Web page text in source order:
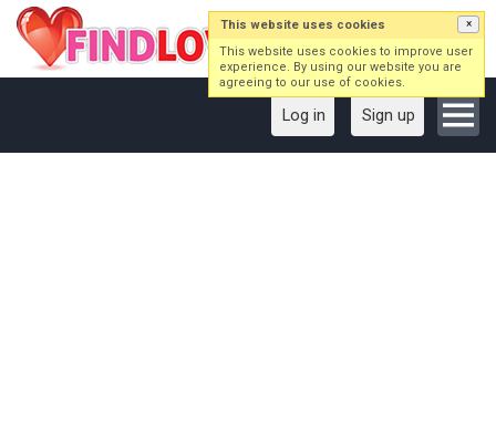
Log in Sign up
This website uses cookies ×
This website uses cookies to improve user
experience. By using our website you are
agreeing to our use of cookies.